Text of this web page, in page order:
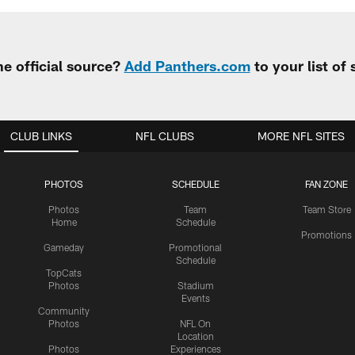
official source? Add Panthers.comto your list of
CLUB LINKS
PHOTOS
Photos
Home
Gameday
TopCats
Photos
Community
Photos
Photos
SCHEDULE
Team
Schedule
Promotional
Schedule
Stadium
Events
NFL On
Location
Experiences
FAN ZONE
Team Store
Promotions
NFL CLUBS MORE NFL SITES